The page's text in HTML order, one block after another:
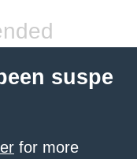
suspe
for more